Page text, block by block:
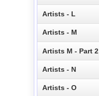
Artists - L
Artists - M
Artists M - Part 2
Artists - N
Artists - O